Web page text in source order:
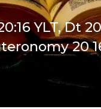
YLT, Dt
20